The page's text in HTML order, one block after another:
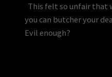
This felt so unfair that
you can butcher your
Evil enough?